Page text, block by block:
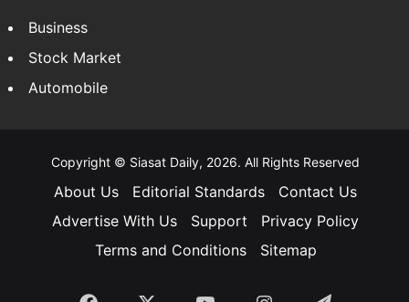
Business
Stock Market
Automobile
Copyright © Siasat Daily, 2026. All Rights Reserved
About Us Editorial Standards
Contact Us
Advertise With Us
Support
Privacy Policy
Terms and Conditions
Sitemap